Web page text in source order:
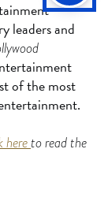
leaders and
of the most
hereto read the